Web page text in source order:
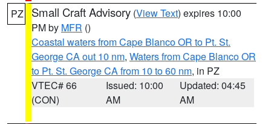
PZ Small Craft Advisory (View Text) expires 10:00
PM by MFR ()
Coastal waters from Cape Blanco OR to Pt. St.
George CA out 10 nm, Waters from Cape Blanco OR
to Pt. St. George CA from 10 to 60 nm, in PZ
VTEC# 66
(CON)
Issued: 10:00
AM
Updated: 04:45
AM